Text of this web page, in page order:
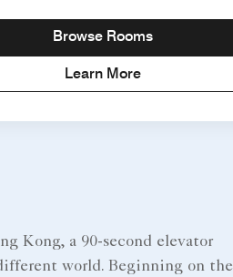
Browse Rooms
Learn More
Kong, a 90-second elevator
world. Beginning on the